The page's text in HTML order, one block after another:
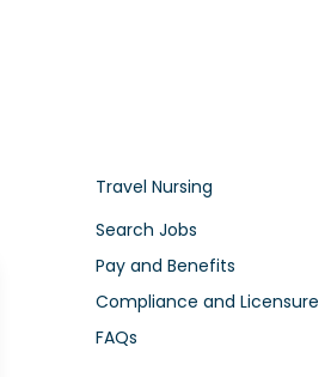
Travel Nursing
Search Jobs
Pay and Benefits
Compliance and Licensure
FAQs